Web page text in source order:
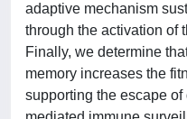
adaptive mechanism
through the activation of
Finally, we determine
memory increases the
supporting the escape